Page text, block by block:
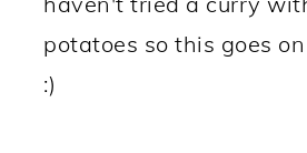
potatoes so this goes
:)